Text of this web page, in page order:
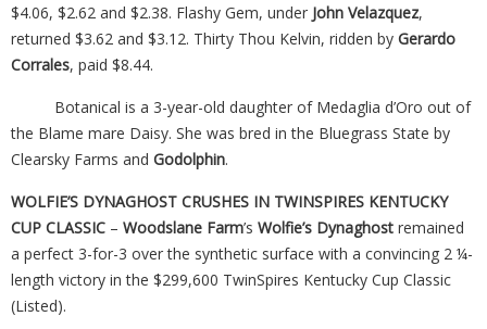
$4.06, $2.62 and $2.38. Flashy Gem, under John Velazquez,
returned $3.62 and $3.12. Thirty Thou Kelvin, ridden by Gerardo
Corrales, paid $8.44.
Botanical is a 3-year-old daughter of Medaglia d’Oro out of
the Blame mare Daisy. She was bred in the Bluegrass State by
Clearsky Farms and Godolphin.
WOLFIE’S DYNAGHOST CRUSHES IN TWINSPIRES KENTUCKY
CUP CLASSIC – Woodslane Farm’s Wolfie’s Dynaghost remained
a perfect 3-for-3 over the synthetic surface with a convincing 2 ¼-
length victory in the $299,600 TwinSpires Kentucky Cup Classic
(Listed).